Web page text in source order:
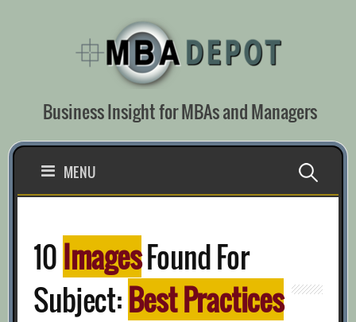
Business Insight for MBAs and Managers
MENU Search
10ImagesFound For
Subject:Best Practices